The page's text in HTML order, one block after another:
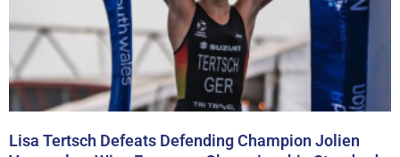
Lisa Tertsch Defeats Defending Champion Jolien